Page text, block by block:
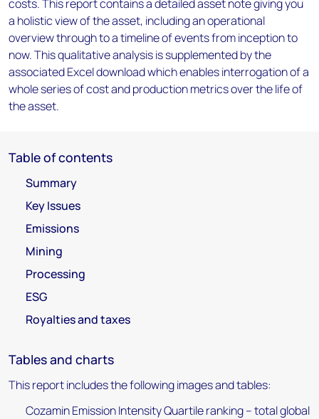
costs. This report contains a detailed asset note giving you
a holistic view of the asset, including an operational
overview through to a timeline of events from inception to
now. This qualitative analysis is supplemented by the
associated Excel download which enables interrogation of a
whole series of cost and production metrics over the life of
the asset.
Table of contents
Summary
Key Issues
Emissions
Mining
Processing
ESG
Royalties and taxes
Tables and charts
This report includes the following images and tables:
Cozamin Emission Intensity Quartile ranking – total global